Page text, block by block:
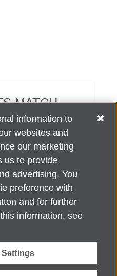
MATCH
CRITERIA.
225 N. Michigan Ave., Fl. 18,
IL 60601
contact
All rights reserved. Alzheimer's
501(c)(3) organization.
information to
websites and
our marketing
us to provide
advertising. You
preference with
and for further
information, see
Settings